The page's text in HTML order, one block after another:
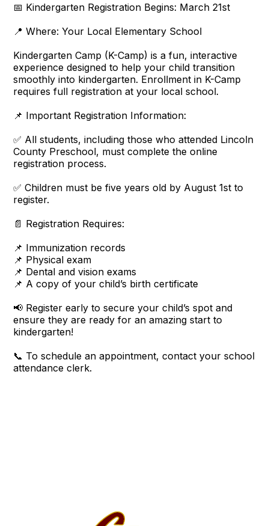
📅 Kindergarten Registration Begins: March 21st
📍 Where: Your Local Elementary School
Kindergarten Camp (K-Camp) is a fun, interactive
experience designed to help your child transition
smoothly into kindergarten. Enrollment in K-Camp
requires full registration at your local school.
📌 Important Registration Information:
✅ All students, including those who attended Lincoln
County Preschool, must complete the online
registration process.
✅ Children must be five years old by August 1st to
register.
📄 Registration Requires:
📌 Immunization records
📌 Physical exam
📌 Dental and vision exams
📌 A copy of your child’s birth certificate
📢 Register early to secure your child’s spot and
ensure they are ready for an amazing start to
kindergarten!
📞 To schedule an appointment, contact your school
attendance clerk.